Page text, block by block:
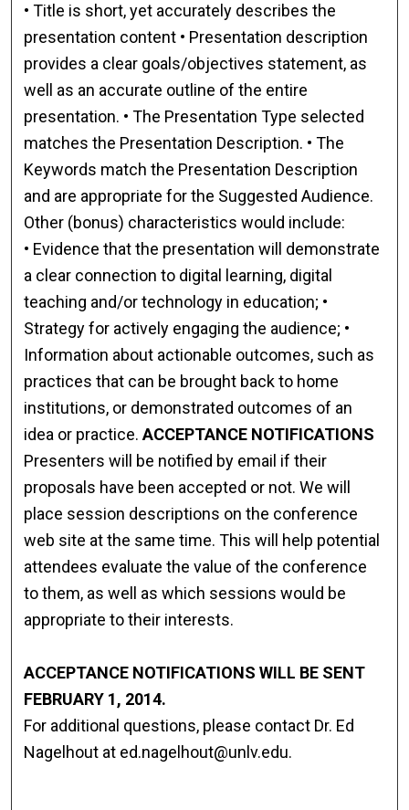
• Title is short, yet accurately describes the
presentation content • Presentation description
provides a clear goals/objectives statement, as
well as an accurate outline of the entire
presentation. • The Presentation Type selected
matches the Presentation Description. • The
Keywords match the Presentation Description
and are appropriate for the Suggested Audience.
Other (bonus) characteristics would include:
• Evidence that the presentation will demonstrate
a clear connection to digital learning, digital
teaching and/or technology in education; •
Strategy for actively engaging the audience; •
Information about actionable outcomes, such as
practices that can be brought back to home
institutions, or demonstrated outcomes of an
idea or practice.ACCEPTANCE NOTIFICATIONS
Presenters will be notified by email if their
proposals have been accepted or not. We will
place session descriptions on the conference
web site at the same time. This will help potential
attendees evaluate the value of the conference
to them, as well as which sessions would be
appropriate to their interests.
ACCEPTANCE NOTIFICATIONS WILL BE SENT
FEBRUARY 1, 2014.
For additional questions, please contact Dr. Ed
Nagelhout at ed.nagelhout@unlv.edu.